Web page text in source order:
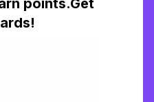
points.Get